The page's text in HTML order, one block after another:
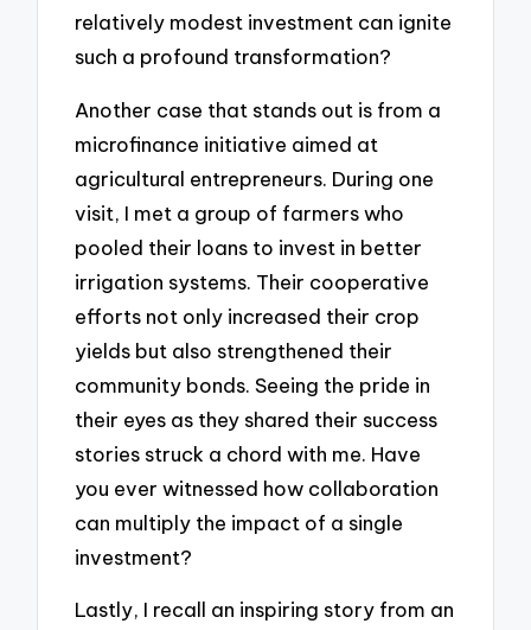
relatively modest investment can ignite
such a profound transformation?
Another case that stands out is from a
microfinance initiative aimed at
agricultural entrepreneurs. During one
visit, I met a group of farmers who
pooled their loans to invest in better
irrigation systems. Their cooperative
efforts not only increased their crop
yields but also strengthened their
community bonds. Seeing the pride in
their eyes as they shared their success
stories struck a chord with me. Have
you ever witnessed how collaboration
can multiply the impact of a single
investment?
Lastly, I recall an inspiring story from an